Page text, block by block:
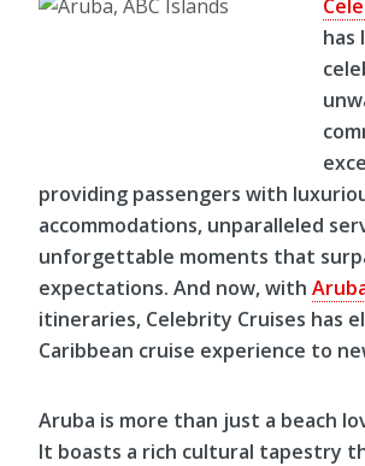
has
providing passengers with
accommodations, unparalleled
unforgettable moments that
expectations. And now, with
itineraries, Celebrity Cruises has
Caribbean cruise experience to
Aruba is more than just a beach
It boasts a rich cultural tapestry